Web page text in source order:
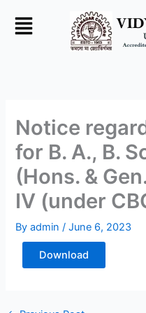
Notice
for B. A., B.
(Hons. &
IV (under
Byadmin/June 6, 2023
Download